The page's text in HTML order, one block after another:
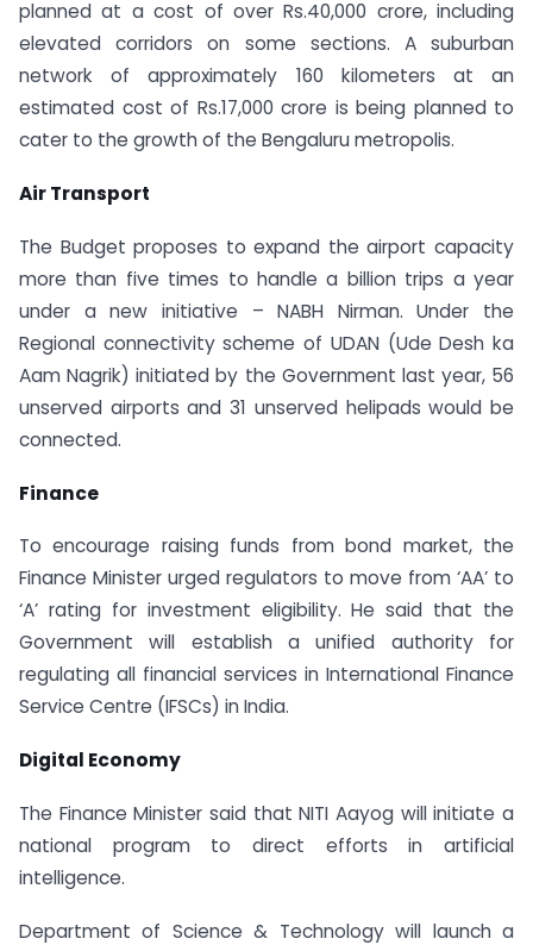
planned at a cost of over Rs.40,000 crore, including
elevated corridors on some sections. A suburban
network of approximately 160 kilometers at an
estimated cost of Rs.17,000 crore is being planned to
cater to the growth of the Bengaluru metropolis.
Air Transport
The Budget proposes to expand the airport capacity
more than five times to handle a billion trips a year
under a new initiative – NABH Nirman. Under the
Regional connectivity scheme of UDAN (Ude Desh ka
Aam Nagrik) initiated by the Government last year, 56
unserved airports and 31 unserved helipads would be
connected.
Finance
To encourage raising funds from bond market, the
Finance Minister urged regulators to move from ‘AA’ to
‘A’ rating for investment eligibility. He said that the
Government will establish a unified authority for
regulating all financial services in International Finance
Service Centre (IFSCs) in India.
Digital Economy
The Finance Minister said that NITI Aayog will initiate a
national program to direct efforts in artificial
intelligence.
Department of Science & Technology will launch a